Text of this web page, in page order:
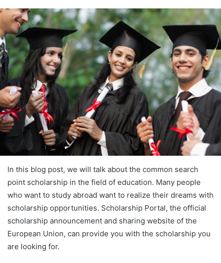
an
email
In this blog post, we will talk about the common search
point scholarship in the field of education. Many people
who want to study abroad want to realize their dreams with
scholarship opportunities. Scholarship Portal, the official
scholarship announcement and sharing website of the
European Union, can provide you with the scholarship you
are looking for.